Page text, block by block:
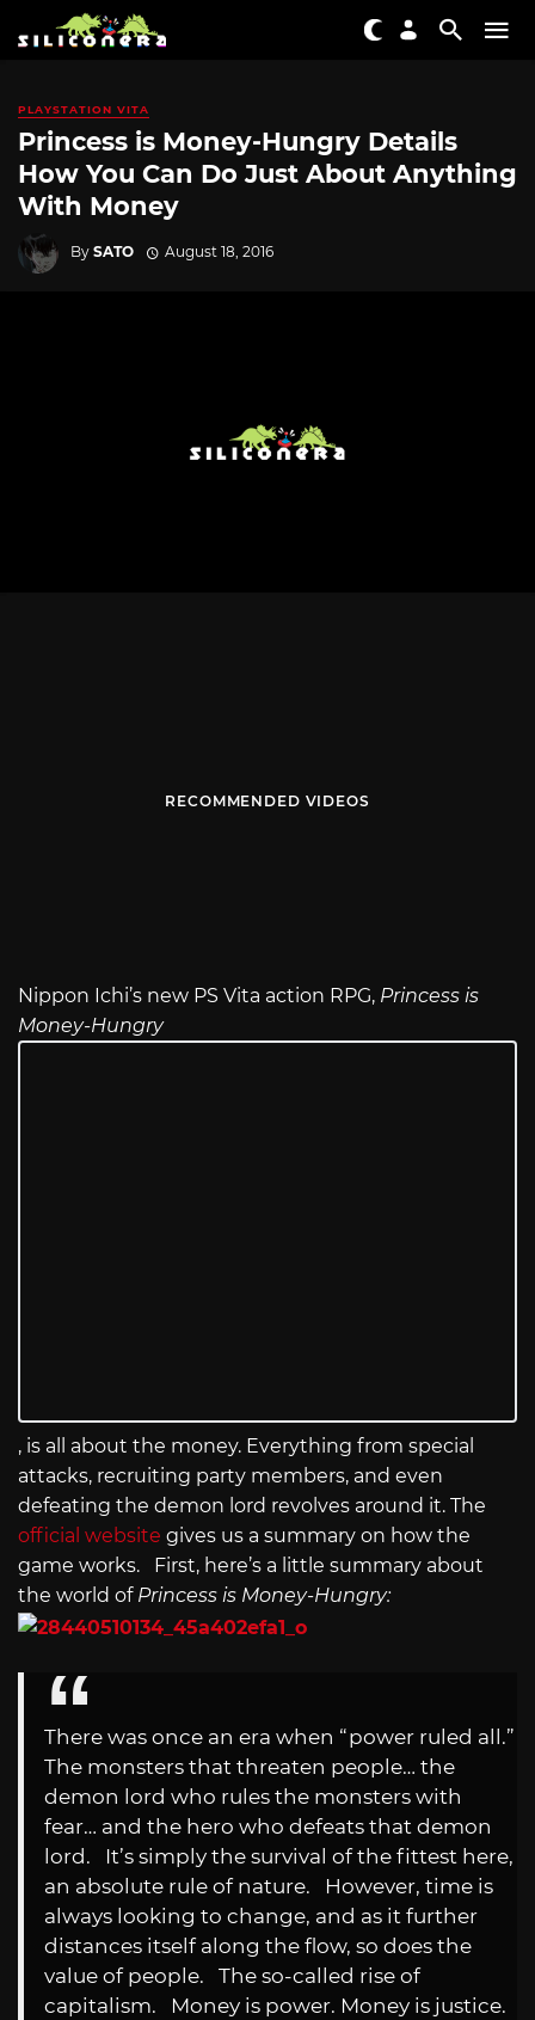
PLAYSTATION VITA
Princess is Money-Hungry Details
How You Can Do Just About Anything
With Money
By SATO August 18, 2016
RECOMMENDED VIDEOS
Nippon Ichi’s new PS Vita action RPG, Princess is
Money-Hungry
, is all about the money. Everything from special
attacks, recruiting party members, and even
defeating the demon lord revolves around it. The
official website gives us a summary on how the
game works. First, here’s a little summary about
the world of Princess is Money-Hungry:
There was once an era when “power ruled all.”
The monsters that threaten people… the
demon lord who rules the monsters with
fear… and the hero who defeats that demon
lord. It’s simply the survival of the fittest here,
an absolute rule of nature. However, time is
always looking to change, and as it further
distances itself along the flow, so does the
value of people. The so-called rise of
capitalism. Money is power. Money is justice.